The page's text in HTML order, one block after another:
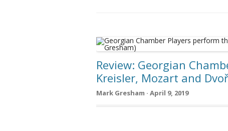
Review: Georgian
Kreisler, Mozart and
Mark Gresham · April 9, 2019